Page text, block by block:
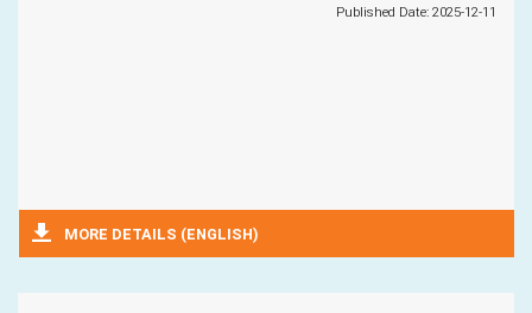
Published Date: 2025-12-11
MORE DETAILS (ENGLISH)